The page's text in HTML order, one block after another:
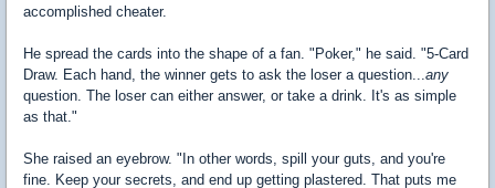
accomplished cheater.
He spread the cards into the shape of a fan. "Poker," he said. "5-Card
Draw. Each hand, the winner gets to ask the loser a question... any
question. The loser can either answer, or take a drink. It's as simple
as that."
She raised an eyebrow. "In other words, spill your guts, and you're
fine. Keep your secrets, and end up getting plastered. That puts me